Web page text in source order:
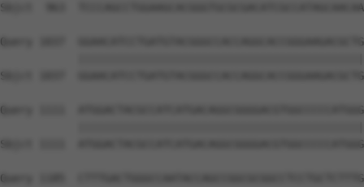
Sbjct  963
Query 1037
Sbjct 1037
Query 1111
Sbjct 1111
Query 1185